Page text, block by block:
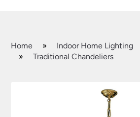
Home » Indoor Home Lighting
»
Traditional Chandeliers